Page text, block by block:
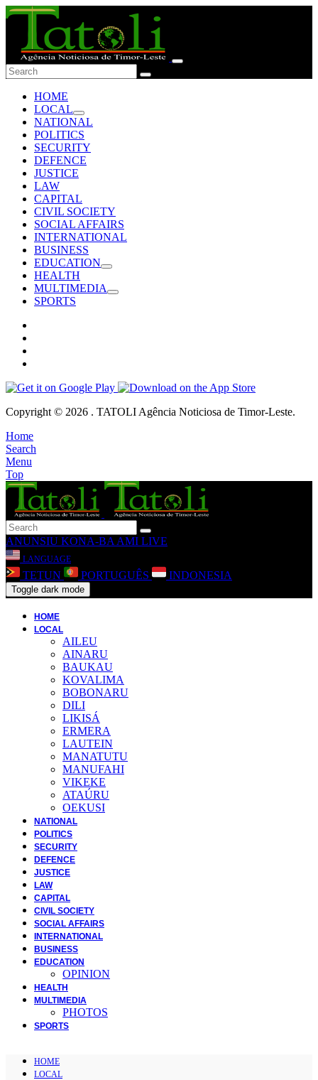
HOME
LOCAL
NATIONAL
POLITICS
SECURITY
DEFENCE
JUSTICE
LAW
CAPITAL
CIVIL SOCIETY
SOCIAL AFFAIRS
INTERNATIONAL
BUSINESS
EDUCATION
HEALTH
MULTIMEDIA
SPORTS
Copyright © 2026 . TATOLI Agência Noticiosa de Timor-Leste.
Home
Search
Menu
Top
ANUNSIU KONA-BA AMI LIVE
LANGUAGE
TETUN PORTUGUÊS INDONESIA
Toggle dark mode
HOME
LOCAL
AILEU
AINARU
BAUKAU
KOVALIMA
BOBONARU
DILI
LIKISÁ
ERMERA
LAUTEIN
MANATUTU
MANUFAHI
VIKEKE
ATAÚRU
OEKUSI
NATIONAL
POLITICS
SECURITY
DEFENCE
JUSTICE
LAW
CAPITAL
CIVIL SOCIETY
SOCIAL AFFAIRS
INTERNATIONAL
BUSINESS
EDUCATION
OPINION
HEALTH
MULTIMEDIA
PHOTOS
SPORTS
HOME
LOCAL